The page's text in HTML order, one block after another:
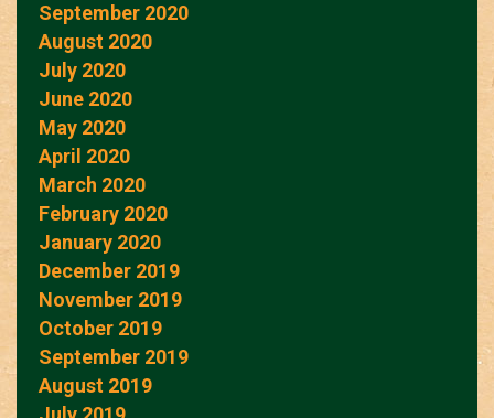
September 2020
August 2020
July 2020
June 2020
May 2020
April 2020
March 2020
February 2020
January 2020
December 2019
November 2019
October 2019
September 2019
August 2019